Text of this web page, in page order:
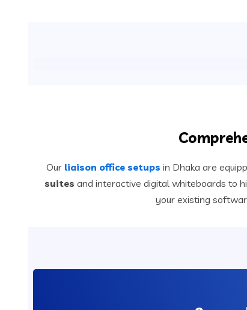
Our liaison office setups in Dhaka are
suites and interactive digital whiteboards to
your existing